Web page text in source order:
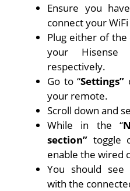
Ensure you
connect your
Plug either of the
your
respectively.
Go to “Settings”
your remote.
Scroll down and
While in the “
section” toggle
enable the wired
You should see
with the